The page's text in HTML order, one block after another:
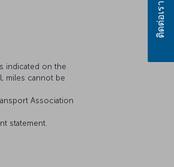
indicated on the
miles cannot be
Association
statement.
ติดต่อเรา